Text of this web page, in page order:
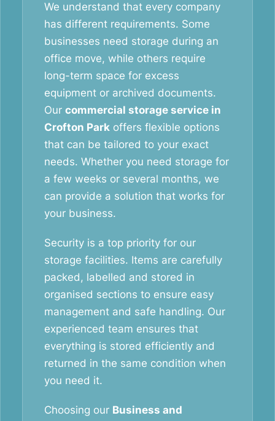
We understand that every company
has different requirements. Some
businesses need storage during an
office move, while others require
long-term space for excess
equipment or archived documents.
Our commercial storage service in
Crofton Park offers flexible options
that can be tailored to your exact
needs. Whether you need storage for
a few weeks or several months, we
can provide a solution that works for
your business.
Security is a top priority for our
storage facilities. Items are carefully
packed, labelled and stored in
organised sections to ensure easy
management and safe handling. Our
experienced team ensures that
everything is stored efficiently and
returned in the same condition when
you need it.
Choosing our Business and